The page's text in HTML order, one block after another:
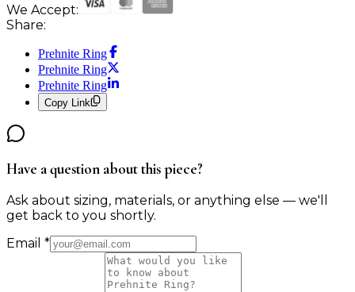
We Accept:
Share:
Prehnite Ring
Prehnite Ring
Prehnite Ring
Copy Link
Have a question about this piece?
Ask about sizing, materials, or anything else — we'll
get back to you shortly.
Email *